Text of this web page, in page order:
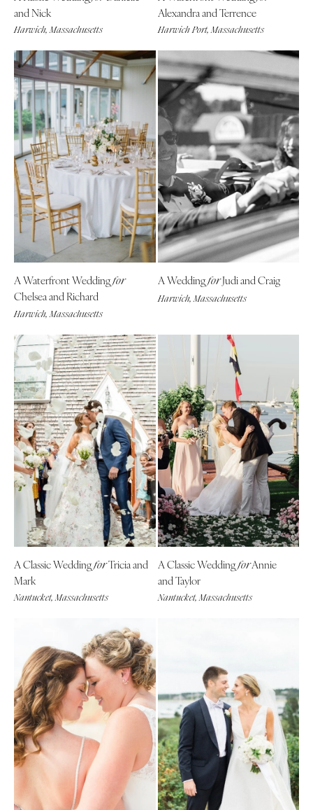
and Nick
Harwich, Massachusetts
Alexandra and Terrence
Harwich Port, Massachusetts
A Waterfront Weddingfor
Chelsea and Richard
Harwich, Massachusetts
A WeddingforJudi and Craig
Harwich, Massachusetts
A Classic WeddingforTricia and
Mark
Nantucket, Massachusetts
A Classic WeddingforAnnie
and Taylor
Nantucket, Massachusetts